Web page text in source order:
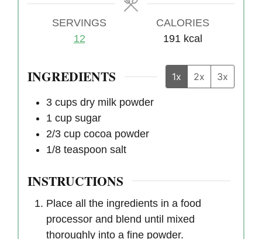
SERVINGS
12
CALORIES
191 kcal
INGREDIENTS 1x 2x 3x
3 cups dry milk powder
1 cup sugar
2/3 cup cocoa powder
1/8 teaspoon salt
INSTRUCTIONS
Place all the ingredients in a food
processor and blend until mixed
thoroughly into a fine powder.